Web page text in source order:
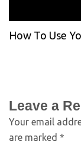
How To Use
Leave a
Your email
are marked *